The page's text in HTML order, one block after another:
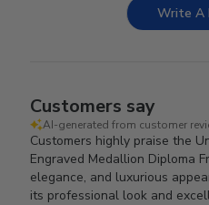
Write A
Customers say
AI-generated from customer
Customers highly praise the
Engraved Medallion Diploma
elegance, and luxurious
its professional look and